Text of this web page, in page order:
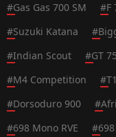
#Gas Gas 700 SM #F
#Suzuki Katana #
#Indian Scout #GT
#M4 Competition #
#Dorsoduro 900 #
#698 Mono RVE #